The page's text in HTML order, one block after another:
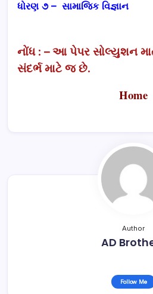
ધોરણ ૭ – સામાજિક વિજ્ઞાન
નોંધ : – આ પેપર સોલ્યુશન
સંદર્ભ માટે જ છે.
Home
Author
AD
Follow Me